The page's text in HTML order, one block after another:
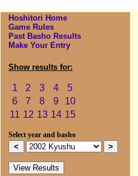
Hoshitori Home
Game Rules
Past Basho Results
Make Your Entry
Show results for:
1 2 3 4
5
6
7 8 9
10
11 12 13 14 15
Select year and basho